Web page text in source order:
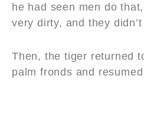
he had seen men do
very dirty, and they
Then, the tiger returned
palm fronds and